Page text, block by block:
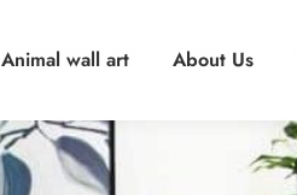
Animal wall art About Us